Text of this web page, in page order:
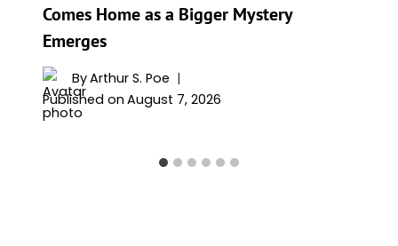
Comes Home as a Bigger Mystery
Emerges
ByArthur S. Poe
Published on August 7, 2026